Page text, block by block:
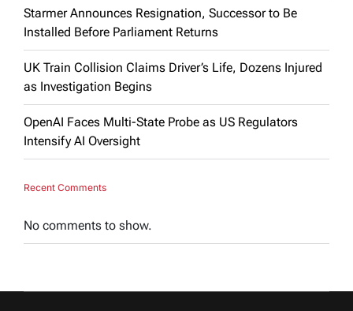
Starmer Announces Resignation, Successor to Be
Installed Before Parliament Returns
UK Train Collision Claims Driver’s Life, Dozens Injured
as Investigation Begins
OpenAI Faces Multi-State Probe as US Regulators
Intensify AI Oversight
Recent Comments
No comments to show.